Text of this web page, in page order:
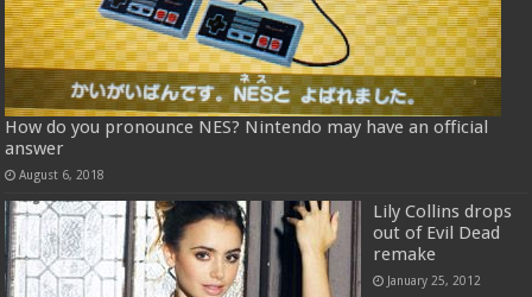
How do you pronounce NES? Nintendo may have an official
answer
August 6, 2018
Lily Collins drops
out of Evil Dead
remake
January 25, 2012